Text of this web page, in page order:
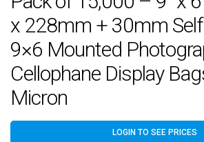
x 228mm + 30mm Self
9×6 Mounted
Cellophane Display
Micron
LOGIN TO SEE PRICES